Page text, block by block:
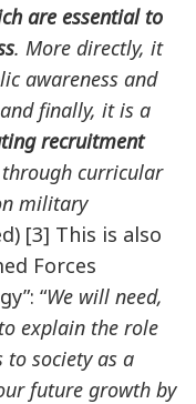
are essential to
. More directly, it
awareness and
finally, it is a
recruitment
curricular
military
[3] This is also
Forces
“We will need,
explain the role
to society as a
future growth by